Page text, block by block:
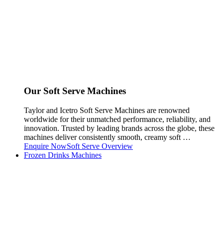
Our Soft Serve Machines
Taylor and Icetro Soft Serve Machines are renowned
worldwide for their unmatched performance, reliability, and
innovation. Trusted by leading brands across the globe, these
machines deliver consistently smooth, creamy soft …
Enquire NowSoft Serve Overview
Frozen Drinks Machines